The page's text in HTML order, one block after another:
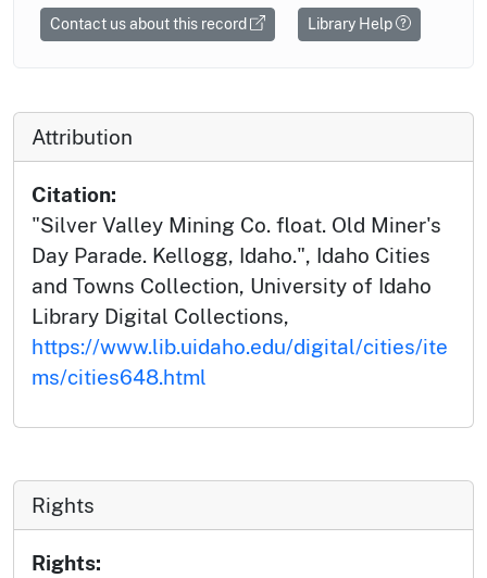
Contact us about this record Library Help
Attribution
Citation:
"Silver Valley Mining Co. float. Old Miner's
Day Parade. Kellogg, Idaho.", Idaho Cities
and Towns Collection, University of Idaho
Library Digital Collections,
https://www.lib.uidaho.edu/digital/cities/ite
ms/cities648.html
Rights
Rights: